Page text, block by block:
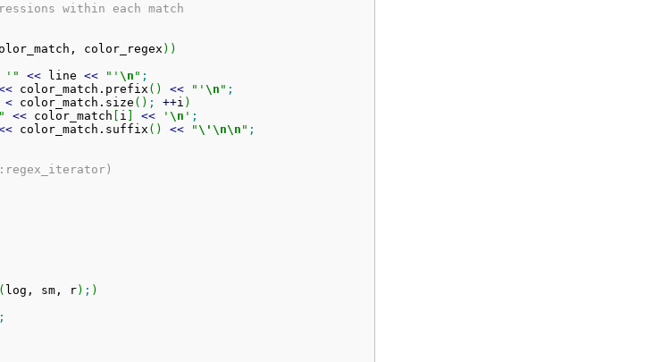
within each match
color_regex ) )
'" << line << "' \n " ;
color_match. prefix ( ) << "' \n " ;
< color_match. size ( ) ; ++i )
<< color_match i << ' \n ' ;
color_match. suffix ( ) << "\' \n\n " ;
( log, sm, r) ; )
;